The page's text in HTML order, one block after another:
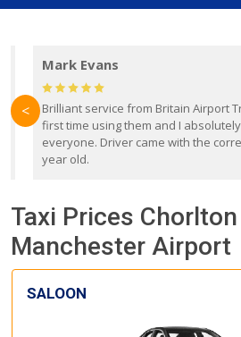
Mark Evans
Brilliant service from Britain Airport
first time using them and I
everyone. Driver came with the
year old.
<
Taxi Prices Chorlton
Manchester Airport
SALOON